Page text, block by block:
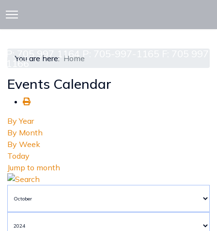
P: 705 997 1164 P: 705-997-1165 F: 705 997
1166
You are here: Home
Events Calendar
By Year
By Month
By Week
Today
Jump to month